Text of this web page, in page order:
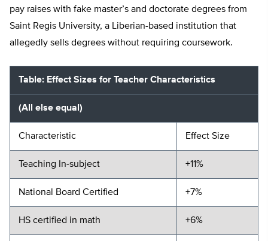
pay raises with fake master’s and doctorate degrees from
Saint Regis University, a Liberian-based institution that
allegedly sells degrees without requiring coursework.
Table: Effect Sizes for Teacher Characteristics
(All else equal)
Characteristic Effect Size
Teaching In-subject +11%
National Board Certified +7%
HS certified in math +6%